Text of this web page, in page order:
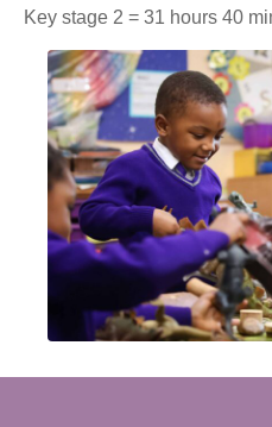
Key stage 2 = 31 hours 40